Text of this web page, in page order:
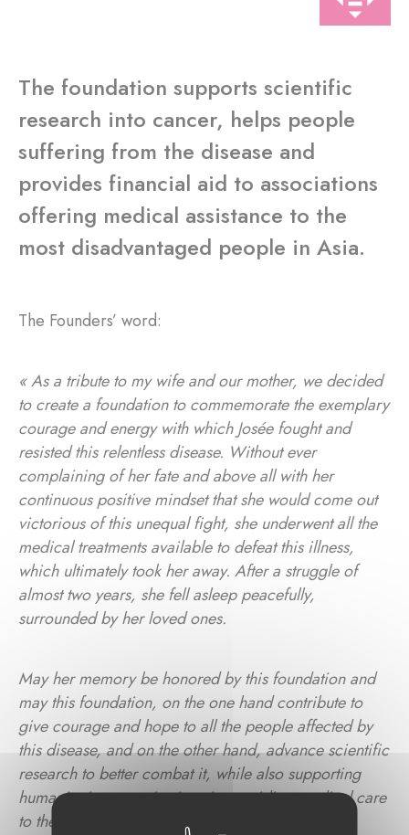
The foundation supports scientific
research into cancer, helps people
suffering from the disease and
provides financial aid to associations
offering medical assistance to the
most disadvantaged people in Asia.
The Founders’ word:
« As a tribute to my wife and our mother, we decided
to create a foundation to commemorate the exemplary
courage and energy with which Josée fought and
resisted this relentless disease. Without ever
complaining of her fate and above all with her
continuous positive mindset that she would come out
victorious of this unequal fight, she underwent all the
medical treatments available to defeat this illness,
which ultimately took her away. After a struggle of
almost two years, she fell asleep peacefully,
surrounded by her loved ones.
May her memory be honored by this foundation and
may this foundation, on the one hand contribute to
give courage and hope to all the people affected by
this disease, and on the other hand, advance scientific
research to better combat it, while also supporting
humanitarian organizations in providing medical care
to the most vulnerable people throughout Asia.»